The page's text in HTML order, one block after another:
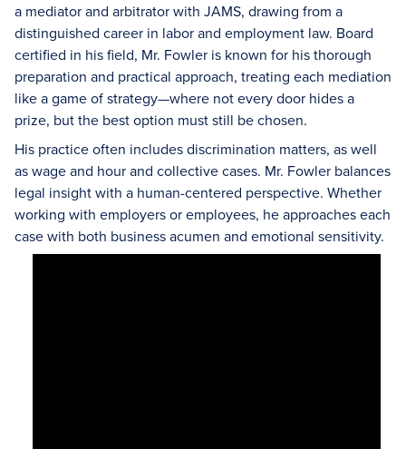
a mediator and arbitrator with JAMS, drawing from a
distinguished career in labor and employment law. Board
certified in his field, Mr. Fowler is known for his thorough
preparation and practical approach, treating each mediation
like a game of strategy—where not every door hides a
prize, but the best option must still be chosen.
His practice often includes discrimination matters, as well
as wage and hour and collective cases. Mr. Fowler balances
legal insight with a human-centered perspective. Whether
working with employers or employees, he approaches each
case with both business acumen and emotional sensitivity.